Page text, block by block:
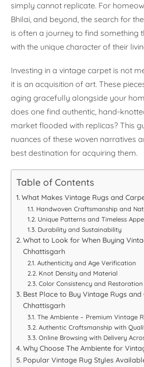
simply cannot replicate. For
Bhilai, and beyond, the search for
is often a journey to find something
with the unique character of their
Investing in a vintage carpet is not
it is an acquisition of art. These
aging gracefully alongside your
does one find authentic, hand-
market flooded with replicas? This
nuances of these woven narratives
best destination for acquiring them.
Table of Contents
What Makes Vintage Rugs and
Handwoven Craftsmanship and
Unique Patterns and Timeless
Durability and Sustainability
What to Look for When Buying
Chhattisgarh
Authenticity and Age Verification
Knot Density and Material
Color Consistency and Restoration
Best Place to Buy Vintage Rugs and
Chhattisgarh
The Ambiente – Premium Vintage
Authentic Craftsmanship with
Online Browsing with Delivery
Why Choose The Ambiente for
Popular Vintage Rug Styles